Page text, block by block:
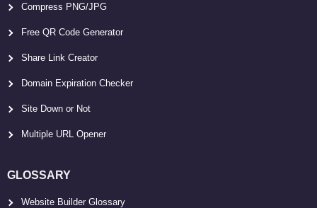
Compress PNG/JPG
Free QR Code Generator
Share Link Creator
Domain Expiration Checker
Site Down or Not
Multiple URL Opener
GLOSSARY
Website Builder Glossary